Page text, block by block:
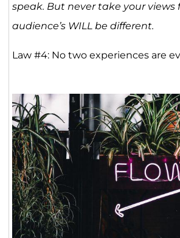
speak. But never take your views
audience’s WILL be different.
Law #4: No two experiences are